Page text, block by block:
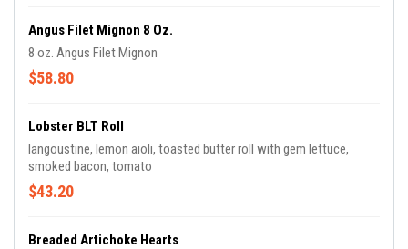
Angus Filet Mignon 8 Oz.
8 oz. Angus Filet Mignon
$58.80
Lobster BLT Roll
langoustine, lemon aioli, toasted butter roll with gem lettuce,
smoked bacon, tomato
$43.20
Breaded Artichoke Hearts